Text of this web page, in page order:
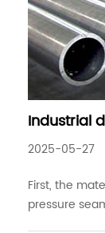
Industrial
pressure
2025-05-27
First, the
pressure